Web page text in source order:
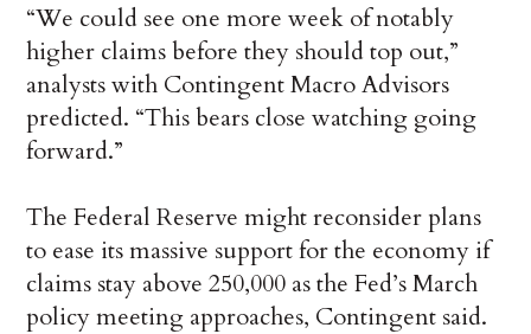
“We could see one more week of notably
higher claims before they should top out,”
analysts with Contingent Macro Advisors
predicted. “This bears close watching going
forward.”
The Federal Reserve might reconsider plans
to ease its massive support for the economy if
claims stay above 250,000 as the Fed’s March
policy meeting approaches, Contingent said.